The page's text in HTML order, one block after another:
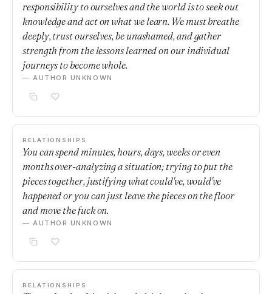
responsibility to ourselves and the world is to seek out
knowledge and act on what we learn. We must breathe
deeply, trust ourselves, be unashamed, and gather
strength from the lessons learned on our individual
journeys to become whole.
— AUTHOR UNKNOWN
RELATIONSHIPS
You can spend minutes, hours, days, weeks or even
months over-analyzing a situation; trying to put the
pieces together, justifying what could've, would've
happened or you can just leave the pieces on the floor
and move the fuck on.
— AUTHOR UNKNOWN
RELATIONSHIPS